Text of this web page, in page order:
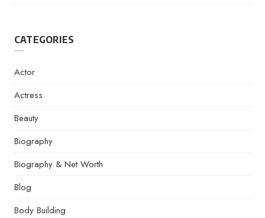
CATEGORIES
Actor
Actress
Beauty
Biography
Biography & Net Worth
Blog
Body Building